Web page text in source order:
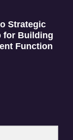
Strategic
for Building
Function